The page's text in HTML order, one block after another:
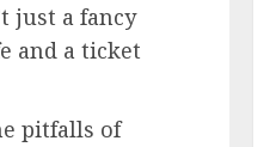
just a fancy
and a ticket
pitfalls of